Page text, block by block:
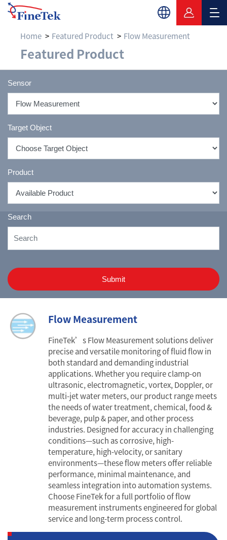
Home Featured Product Flow Measurement
Flow Measurement
Featured Product
Sensor
Target Object
Product
Search
Submit
Flow Measurement
FineTek’s Flow Measurement solutions deliver
precise and versatile monitoring of fluid flow in
both standard and demanding industrial
applications. Whether you require clamp-on
ultrasonic, electromagnetic, vortex, Doppler, or
multi-jet water meters, our product range meets
the needs of water treatment, chemical, food &
beverage, pulp & paper, and other process
industries. Designed for accuracy in challenging
conditions—such as corrosive, high-
temperature, high-velocity, or sanitary
environments—these flow meters offer reliable
performance, minimal maintenance, and
seamless integration into automation systems.
Choose FineTek for a full portfolio of flow
measurement instruments engineered for global
service and long-term process control.